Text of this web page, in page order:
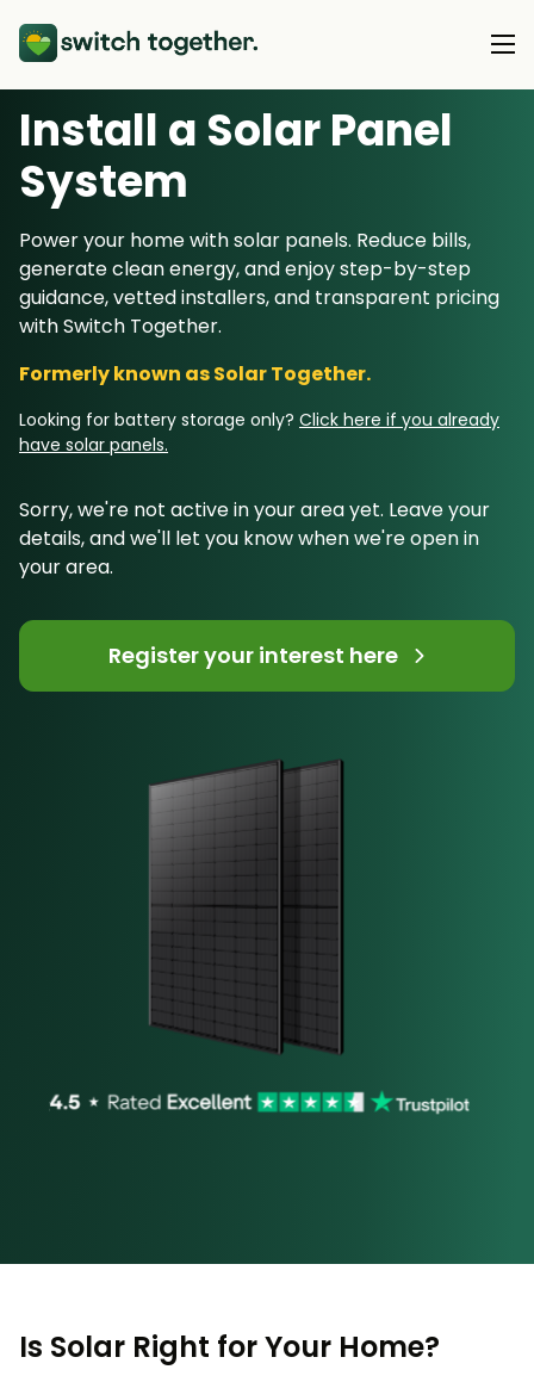
About Us
About Us
How Switch Together Works
Customer Reviews
Our Brand
Our Installers
Council & Community Partners
Heat Pumps
Solar PV
Battery Storage
Energy Switching
Resource Hub
Support
Install a Solar Panel
System
Power your home with solar panels. Reduce bills,
generate clean energy, and enjoy step-by-step
guidance, vetted installers, and transparent pricing
with Switch Together.
Formerly known as Solar Together.
Looking for battery storage only? Click here if you already
have solar panels.
Sorry, we're not active in your area yet. Leave your
details, and we'll let you know when we're open in
your area.
Register your interest here
Is Solar Right for Your Home?